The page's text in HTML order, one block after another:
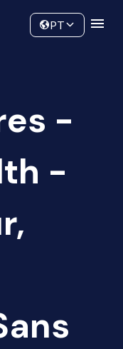
PT
-
-